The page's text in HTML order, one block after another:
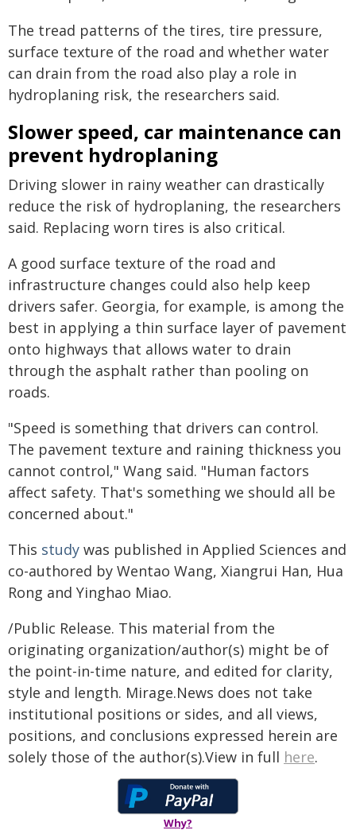
The tread patterns of the tires, tire pressure,
surface texture of the road and whether water
can drain from the road also play a role in
hydroplaning risk, the researchers said.
Slower speed, car maintenance can
prevent hydroplaning
Driving slower in rainy weather can drastically
reduce the risk of hydroplaning, the researchers
said. Replacing worn tires is also critical.
A good surface texture of the road and
infrastructure changes could also help keep
drivers safer. Georgia, for example, is among the
best in applying a thin surface layer of pavement
onto highways that allows water to drain
through the asphalt rather than pooling on
roads.
"Speed is something that drivers can control.
The pavement texture and raining thickness you
cannot control," Wang said. "Human factors
affect safety. That's something we should all be
concerned about."
This study was published in Applied Sciences and
co-authored by Wentao Wang, Xiangrui Han, Hua
Rong and Yinghao Miao.
/Public Release. This material from the
originating organization/author(s) might be of
the point-in-time nature, and edited for clarity,
style and length. Mirage.News does not take
institutional positions or sides, and all views,
positions, and conclusions expressed herein are
solely those of the author(s).View in full here.
Why?